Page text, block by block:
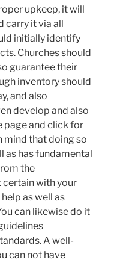
upkeep, it will
carry it via all
initially identify
Churches should
guarantee their
inventory should
and also
develop and also
page and click for
mind that doing so
as has fundamental
the
certain with your
as well as
can likewise do it
A well-
can not have